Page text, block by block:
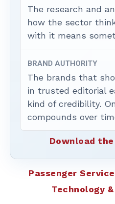
The research and
how the sector
with it means
BRAND AUTHORITY
The brands that
in trusted editorial
kind of credibility.
compounds over
Download
Passenger
Technology